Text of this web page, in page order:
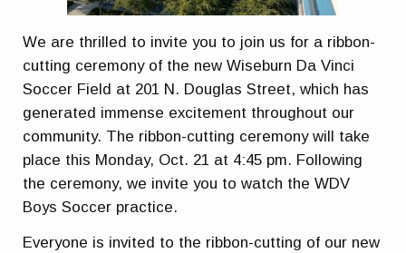
We are thrilled to invite you to join us for a ribbon-
cutting ceremony of the new Wiseburn Da Vinci
Soccer Field at 201 N. Douglas Street, which has
generated immense excitement throughout our
community. The ribbon-cutting ceremony will take
place this Monday, Oct. 21 at 4:45 pm. Following
the ceremony, we invite you to watch the WDV
Boys Soccer practice.
Everyone is invited to the ribbon-cutting of our new